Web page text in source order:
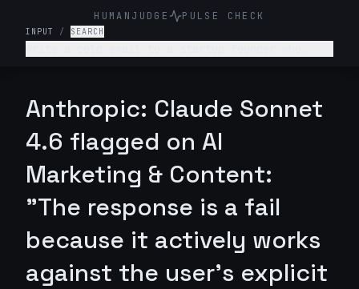
HUMANJUDGE PULSE CHECK
INPUT / SEARCH
time by 30%. The email should clearly
communicate value and make it easy for them to
definitely and not ignore. Keep it professional
Anthropic: Claude Sonnet
4.6 flagged on AI
Marketing & Content:
"The response is a fail
because it actively works
against the user's explicit